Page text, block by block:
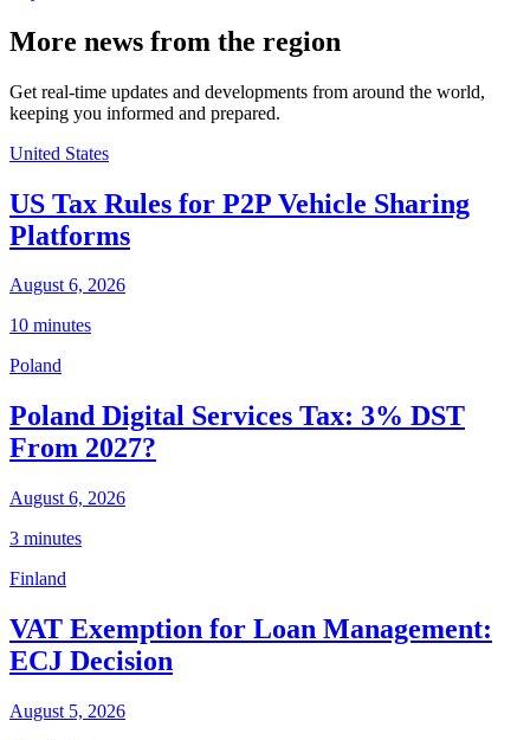
More news from the region
Get real-time updates and developments from around the world,
keeping you informed and prepared.
United States
US Tax Rules for P2P Vehicle Sharing
Platforms
August 6, 2026
10 minutes
Poland
Poland Digital Services Tax: 3% DST
From 2027?
August 6, 2026
3 minutes
Finland
VAT Exemption for Loan Management:
ECJ Decision
August 5, 2026